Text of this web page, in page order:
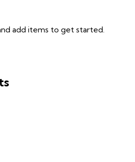
add items to get started.